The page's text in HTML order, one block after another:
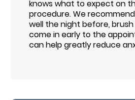
knows what to expect on
procedure. We
well the night before,
come in early to the
can help greatly reduce